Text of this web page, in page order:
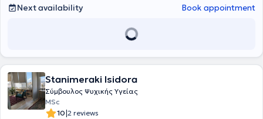
mental health issue, she is here to support you on your journey
Next availability Book appointment
Stanimeraki Isidora
Σύμβουλος Ψυχικής Υγείας
MSc
10|2 reviews